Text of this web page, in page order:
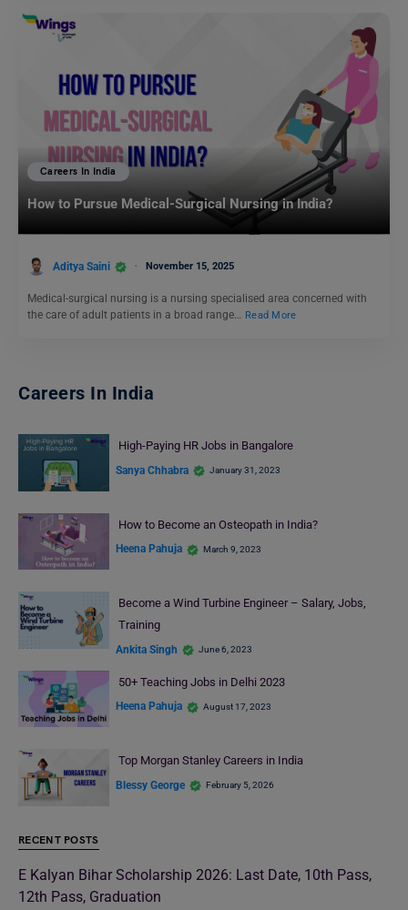
Careers In India
How to Pursue Medical-Surgical Nursing in India?
Aditya Saini November 15, 2025
Medical-surgical nursing is a nursing specialised area concerned with
the care of adult patients in a broad range… Read More
Careers In India
High-Paying HR Jobs in Bangalore
Sanya Chhabra January 31, 2023
How to Become an Osteopath in India?
Heena Pahuja March 9, 2023
Become a Wind Turbine Engineer – Salary, Jobs,
Training
Ankita Singh June 6, 2023
50+ Teaching Jobs in Delhi 2023
Heena Pahuja August 17, 2023
Top Morgan Stanley Careers in India
Blessy George February 5, 2026
RECENT POSTS
E Kalyan Bihar Scholarship 2026: Last Date, 10th Pass,
12th Pass, Graduation